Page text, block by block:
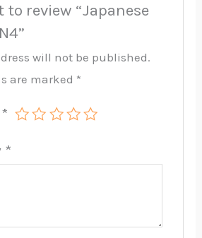
to review “Japanese
will not be published.
are marked *
*
*